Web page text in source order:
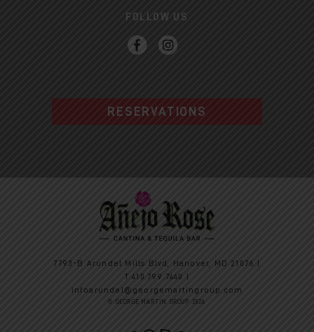
FOLLOW US
RESERVATIONS
7793-B Arundel Mills Blvd, Hanover, MD 21076 |
T410.799.7440
|
infoarundel@georgemartingroup.com
© GEORGE MARTIN GROUP 2026